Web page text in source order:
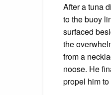
After a tuna
to the buoy
surfaced
the
from a
noose. He
propel him